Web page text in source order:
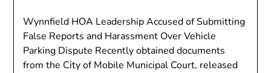
Wynnfield HOA Leadership Accused of Submitting
False Reports and Harassment Over Vehicle
Parking Dispute Recently obtained documents
from the City of Mobile Municipal Court, released